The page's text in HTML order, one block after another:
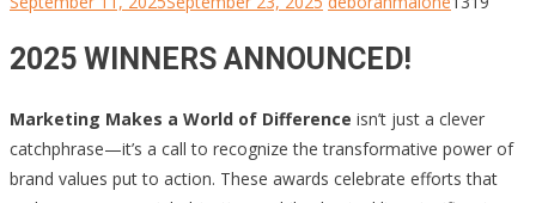
2025 WINNERS ANNOUNCED!
Marketing Makes a World of Difference isn’t just a clever
catchphrase—it’s a call to recognize the transformative power of
brand values put to action. These awards celebrate efforts that